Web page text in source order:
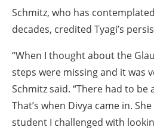
Schmitz, who has
decades, credited Tyagi’s
“When I thought about the
steps were missing and it was
Schmitz said. “There had to be
That’s when Divya came in.
student I challenged with